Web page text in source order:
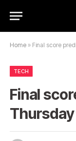
Home » Final score
TECH
Final